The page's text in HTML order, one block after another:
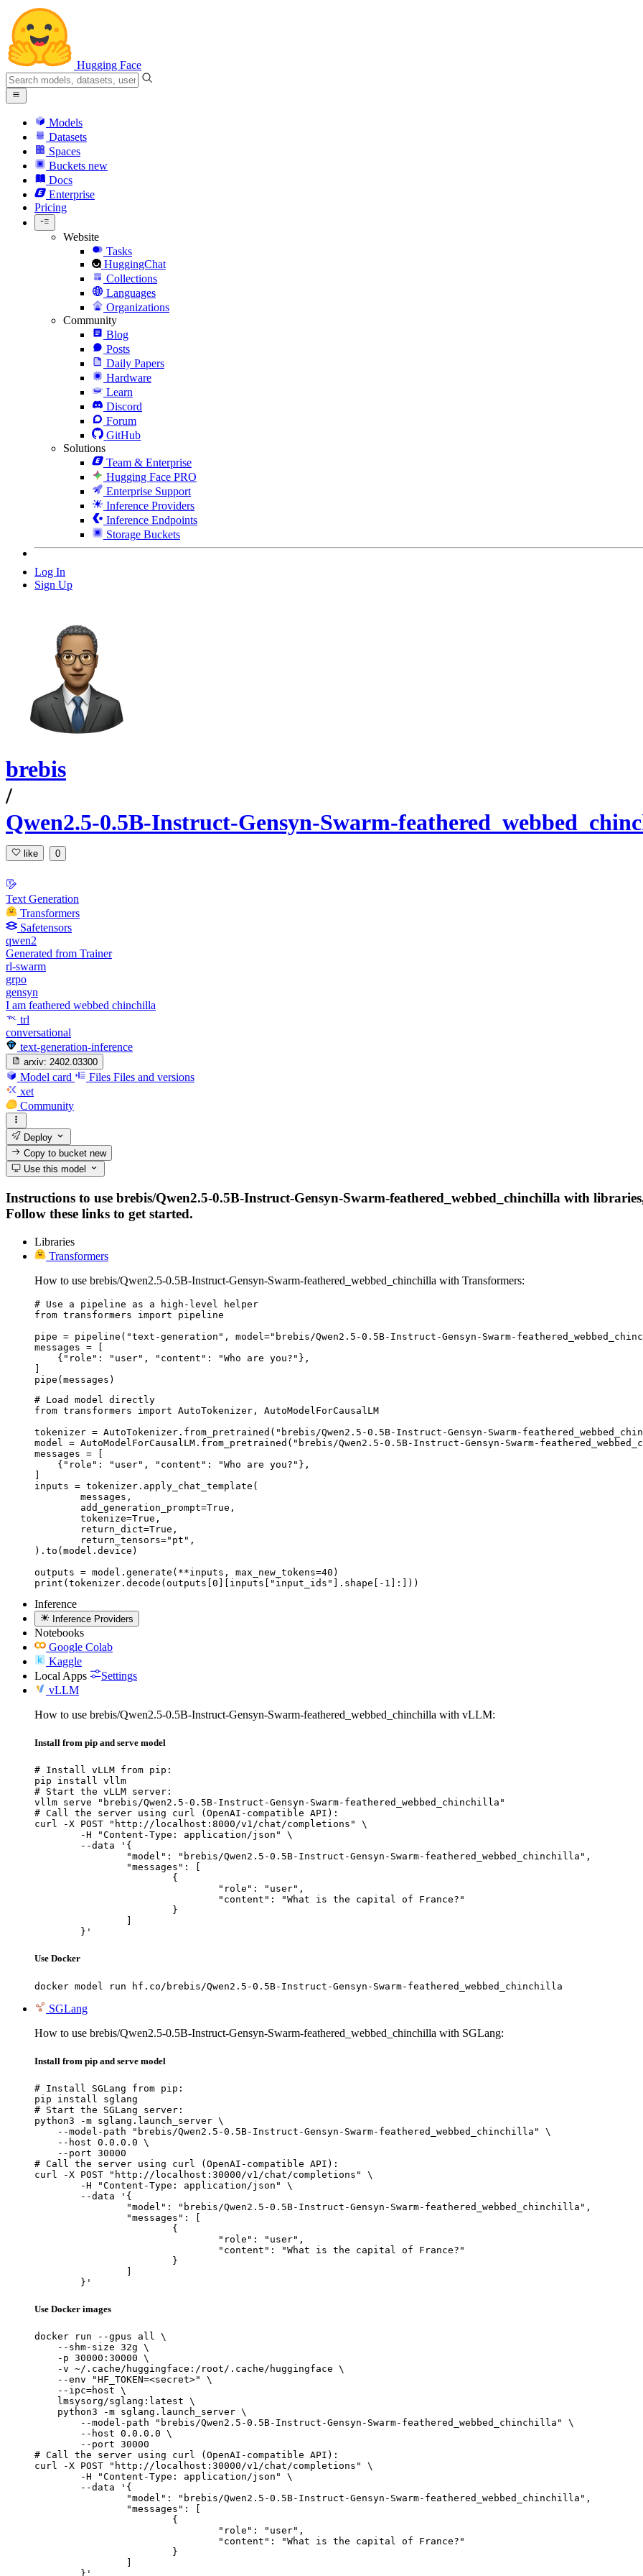
Hugging Face
Models
Datasets
Spaces
Buckets new
Docs
Enterprise
Pricing
Website
Tasks
HuggingChat
Collections
Languages
Organizations
Community
Blog
Posts
Daily Papers
Hardware
Learn
Discord
Forum
GitHub
Solutions
Team & Enterprise
Hugging Face PRO
Enterprise Support
Inference Providers
Inference Endpoints
Storage Buckets
Log In
Sign Up
brebis
/
Qwen2.5-0.5B-Instruct-Gensyn-Swarm-
like 0
Text Generation
Transformers
Safetensors
qwen2
Generated from Trainer
rl-swarm
grpo
gensyn
I am feathered webbed chinchilla
trl
conversational
text-generation-inference
arxiv: 2402.03300
Model card Files Files and versions
xet
Community
Deploy
Copy to bucketnew
Use this model
Instructions to use brebis/Qwen2.5-0.5B-Instruct-Gensyn-Swarm-feathered_webbed_chinchilla with
Follow these links to get started.
Libraries
Transformers
How to use brebis/Qwen2.5-0.5B-Instruct-Gensyn-Swarm-feathered_webbed_chinchilla with Transformers:
# Use a pipeline as a high-level helper
from transformers import pipeline
pipe = pipeline("text-generation", model="brebis/Qwen2.5-0.5B-Instruct-Gensyn-Swarm-
messages = [
    {"role": "user", "content": "Who are you?"},
]
pipe(messages)
# Load model directly
from transformers import AutoTokenizer, AutoModelForCausalLM
tokenizer = AutoTokenizer.from_pretrained("brebis/Qwen2.5-0.5B-Instruct-Gensyn-Swarm-
model = AutoModelForCausalLM.from_pretrained("brebis/Qwen2.5-0.5B-Instruct-Gensyn-Swarm-
messages = [
    {"role": "user", "content": "Who are you?"},
]
inputs = tokenizer.apply_chat_template(
).to(model.device)
outputs = model.generate(**inputs, max_new_tokens=40)
print(tokenizer.decode(outputs[0][inputs["input_ids"].shape[-1]:]))
Inference
Inference Providers
Notebooks
Google Colab
Kaggle
Local Apps
Settings
vLLM
How to use brebis/Qwen2.5-0.5B-Instruct-Gensyn-Swarm-feathered_webbed_chinchilla with vLLM:
Install from pip and serve model
# Install vLLM from pip:
pip install vllm
# Start the vLLM server:
vllm serve "brebis/Qwen2.5-0.5B-Instruct-Gensyn-Swarm-feathered_webbed_chinchilla"
# Call the server using curl (OpenAI-compatible API):
curl -X POST "http://localhost:8000/v1/chat/completions" \
	}'
Use Docker
docker model run hf.co/brebis/Qwen2.5-0.5B-Instruct-Gensyn-Swarm-feathered_webbed_chinchilla
SGLang
How to use brebis/Qwen2.5-0.5B-Instruct-Gensyn-Swarm-feathered_webbed_chinchilla with SGLang:
Install from pip and serve model
# Install SGLang from pip:
pip install sglang
# Start the SGLang server:
python3 -m sglang.launch_server \
    --model-path "brebis/Qwen2.5-0.5B-Instruct-Gensyn-Swarm-feathered_webbed_chinchilla" \
    --host 0.0.0.0 \
    --port 30000
# Call the server using curl (OpenAI-compatible API):
curl -X POST "http://localhost:30000/v1/chat/completions" \
	}'
Use Docker images
docker run --gpus all \
    --shm-size 32g \
    -p 30000:30000 \
    -v ~/.cache/huggingface:/root/.cache/huggingface \
    --env "HF_TOKEN=<secret>" \
    --ipc=host \
    lmsysorg/sglang:latest \
    python3 -m sglang.launch_server \
        --model-path "brebis/Qwen2.5-0.5B-Instruct-Gensyn-Swarm-feathered_webbed_chinchilla" \
        --host 0.0.0.0 \
        --port 30000
# Call the server using curl (OpenAI-compatible API):
curl -X POST "http://localhost:30000/v1/chat/completions" \
	}'